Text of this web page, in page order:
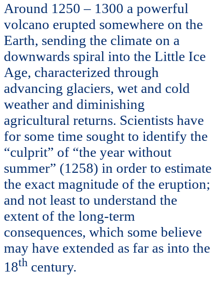
Around 1250 – 1300 a powerful
volcano erupted somewhere on the
Earth, sending the climate on a
downwards spiral into the Little Ice
Age, characterized through
advancing glaciers, wet and cold
weather and diminishing
agricultural returns. Scientists have
for some time sought to identify the
“culprit” of “the year without
summer” (1258) in order to estimate
the exact magnitude of the eruption;
and not least to understand the
extent of the long-term
consequences, which some believe
may have extended as far as into the
18th century.